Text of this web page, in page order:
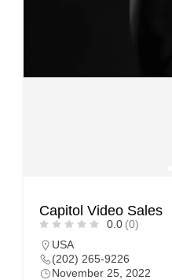
Capitol Video Sales
0.0 (0)
USA
(202) 265-9226
November 25, 2022